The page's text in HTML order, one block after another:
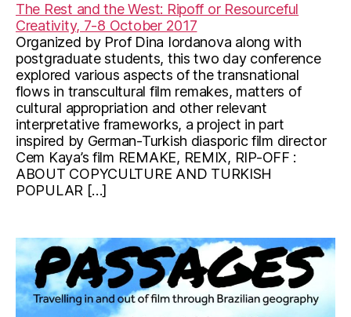
The Rest and the West: Ripoff or Resourceful
Creativity, 7-8 October 2017
Organized by Prof Dina Iordanova along with
postgraduate students, this two day conference
explored various aspects of the transnational
flows in transcultural film remakes, matters of
cultural appropriation and other relevant
interpretative frameworks, a project in part
inspired by German-Turkish diasporic film director
Cem Kaya’s film REMAKE, REMIX, RIP-OFF :
ABOUT COPYCULTURE AND TURKISH
POPULAR […]